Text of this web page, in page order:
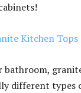
Kitchen Tops
different types